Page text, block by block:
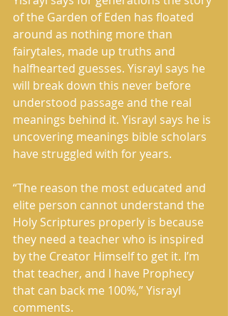
of the Garden of Eden has floated
around as nothing more than
fairytales, made up truths and
halfhearted guesses. Yisrayl says he
will break down this never before
understood passage and the real
meanings behind it. Yisrayl says he is
uncovering meanings bible scholars
have struggled with for years.
“The reason the most educated and
elite person cannot understand the
Holy Scriptures properly is because
they need a teacher who is inspired
by the Creator Himself to get it. I’m
that teacher, and I have Prophecy
that can back me 100%,” Yisrayl
comments.